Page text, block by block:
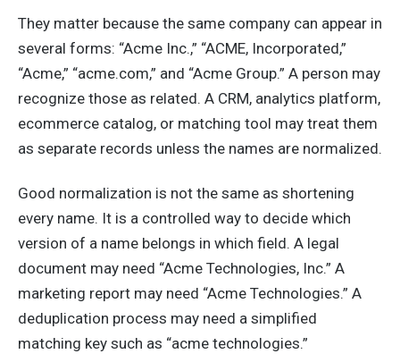
They matter because the same company can appear in
several forms: “Acme Inc.,” “ACME, Incorporated,”
“Acme,” “acme.com,” and “Acme Group.” A person may
recognize those as related. A CRM, analytics platform,
ecommerce catalog, or matching tool may treat them
as separate records unless the names are normalized.
Good normalization is not the same as shortening
every name. It is a controlled way to decide which
version of a name belongs in which field. A legal
document may need “Acme Technologies, Inc.” A
marketing report may need “Acme Technologies.” A
deduplication process may need a simplified
matching key such as “acme technologies.”